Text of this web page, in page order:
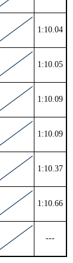
1:10.04
1:10.05
1:10.09
1:10.09
1:10.37
1:10.66
---